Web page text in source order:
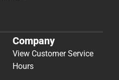
Company
View Customer Service
Hours